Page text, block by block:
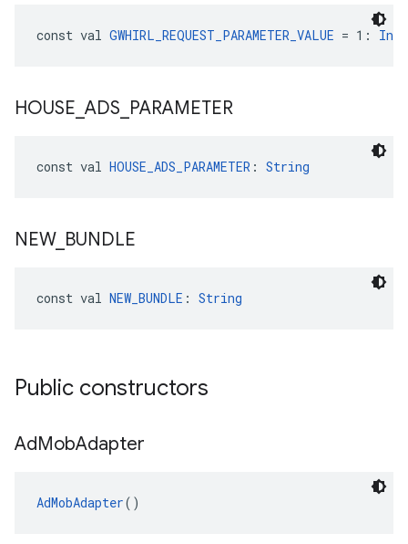
const val GWHIRL_REQUEST_PARAMETER_VALUE = 1: Int
HOUSE ADS PARAMETER
const val HOUSE_ADS_PARAMETER : String
NEW_ BUNDLE
const val NEW_BUNDLE : String
Public constructors
AdMobAdapter
AdMobAdapter()